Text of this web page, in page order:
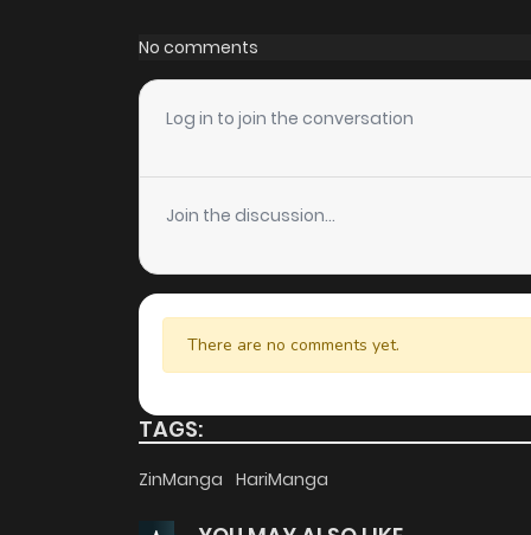
Chapter 41
Chapter 40
Chapter 39
Chapter 38
Chapter 37
Chapter 36
No comments
Log in to join the conversation
Join the discussion...
There are no comments yet.
TAGS:
ZinManga HariManga